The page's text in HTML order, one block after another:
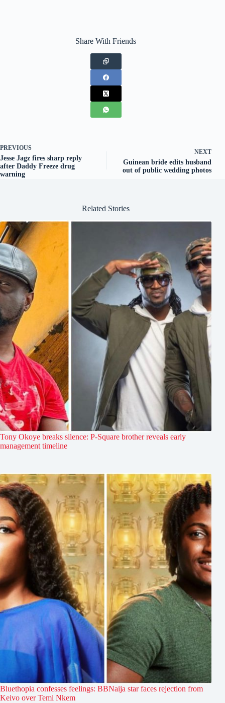
Share With Friends
PREVIOUS
Jesse Jagz fires sharp reply
after Daddy Freeze drug
warning
NEXT
Guinean bride edits husband
out of public wedding photos
Related Stories
Tony Okoye breaks silence: P-Square brother reveals early
management timeline
Bluethopia confesses feelings: BBNaija star faces rejection from
Keivo over Temi Nkem